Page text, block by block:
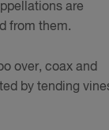
are
from them.
over, coax and
by tending